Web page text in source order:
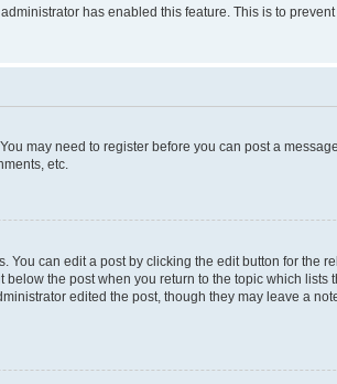
has enabled this feature. This is to
may need to register before you can post a
etc.
can edit a post by clicking the edit button for the
the post when you return to the topic which
edited the post, though they may leave a